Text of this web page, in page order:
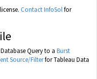
Contact InfoSolfor
Query to a Burst
Source/Filterfor Tableau Data